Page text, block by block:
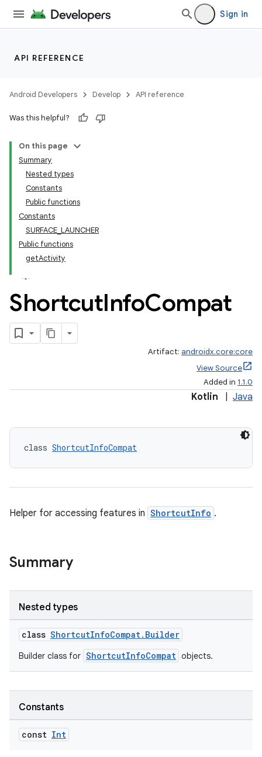
Sign in
API REFERENCE
Android Developers Develop API reference
Was this helpful?
On this page
Summary
Nested types
Constants
Public functions
Constants
SURFACE_LAUNCHER
Public functions
getActivity
ShortcutInfoCompat
Artifact: androidx.core:core
View Source
Added in 1.1.0
Kotlin Java
class ShortcutInfoCompat
Helper for accessing features in ShortcutInfo .
Summary
Nested types
class ShortcutInfoCompat.Builder
Builder class for ShortcutInfoCompat objects.
Constants
const Int